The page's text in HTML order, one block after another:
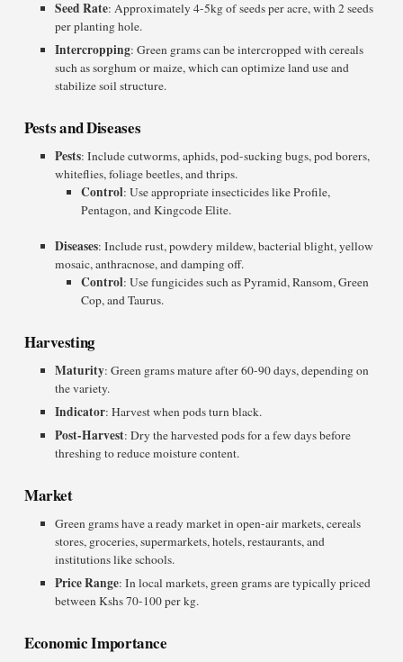
Seed Rate: Approximately 4-5kg of seeds per acre, with 2 seeds
per planting hole.
Intercropping: Green grams can be intercropped with cereals
such as sorghum or maize, which can optimize land use and
stabilize soil structure.
Pests and Diseases
Pests: Include cutworms, aphids, pod-sucking bugs, pod borers,
whiteflies, foliage beetles, and thrips.
Control: Use appropriate insecticides like Profile,
Pentagon, and Kingcode Elite.
Diseases: Include rust, powdery mildew, bacterial blight, yellow
mosaic, anthracnose, and damping off.
Control: Use fungicides such as Pyramid, Ransom, Green
Cop, and Taurus.
Harvesting
Maturity: Green grams mature after 60-90 days, depending on
the variety.
Indicator: Harvest when pods turn black.
Post-Harvest: Dry the harvested pods for a few days before
threshing to reduce moisture content.
Market
Green grams have a ready market in open-air markets, cereals
stores, groceries, supermarkets, hotels, restaurants, and
institutions like schools.
Price Range: In local markets, green grams are typically priced
between Kshs 70-100 per kg.
Economic Importance